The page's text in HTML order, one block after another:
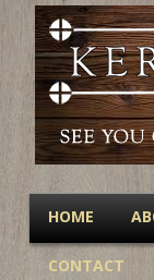
HOME
CONTACT